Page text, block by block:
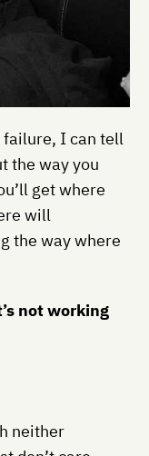
I can tell
the way you
get where
will
the way where
not working
neither